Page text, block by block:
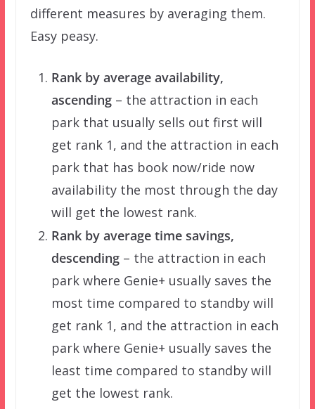
different measures by averaging them.
Easy peasy.
Rank by average availability,
ascending– the attraction in each
park that usually sells out first will
get rank 1, and the attraction in each
park that has book now/ride now
availability the most through the day
will get the lowest rank.
Rank by average time savings,
descending– the attraction in each
park where Genie+ usually saves the
most time compared to standby will
get rank 1, and the attraction in each
park where Genie+ usually saves the
least time compared to standby will
get the lowest rank.